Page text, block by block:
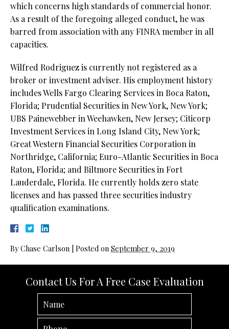
which concerns high standards of commercial honor.
As a result of the foregoing alleged conduct, he was
barred from association with any FINRA member in all
capacities.
Wilfred Rodriguez is currently not registered as a
broker or investment adviser. His employment history
includes Wells Fargo Clearing Services in Boca Raton,
Florida; Prudential Securities in New York, New York;
UBS Painewebber in Weehawken, New Jersey; Citicorp
Investment Services in Long Island City, New York;
Great Western Financial Securities Corporation in
Northridge, California; Euro-Atlantic Securities in Boca
Raton, Florida; and Biltmore Securities in Fort
Lauderdale, Florida. He currently holds zero state
licenses and has passed three securities industry
qualification examinations.
ByChase Carlson Posted on September 9, 2019
Contact Us For A Free Case Evaluation